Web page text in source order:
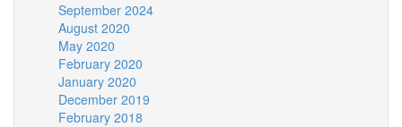
September 2024
August 2020
May 2020
February 2020
January 2020
December 2019
February 2018